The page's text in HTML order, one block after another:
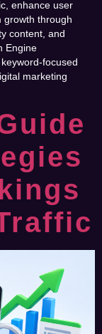
enhance user
growth through
content, and
Engine
focused
marketing